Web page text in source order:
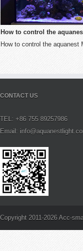
to control the aquanest M8
mode
to control the aquanest M8
CONTACT US
TEL: +86 755 89257986
Email:
Copyright 2011-2026 Acc-